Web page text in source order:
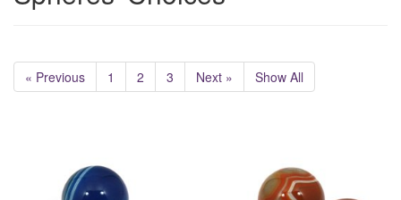
« Previous 1 2 3 Next » Show All